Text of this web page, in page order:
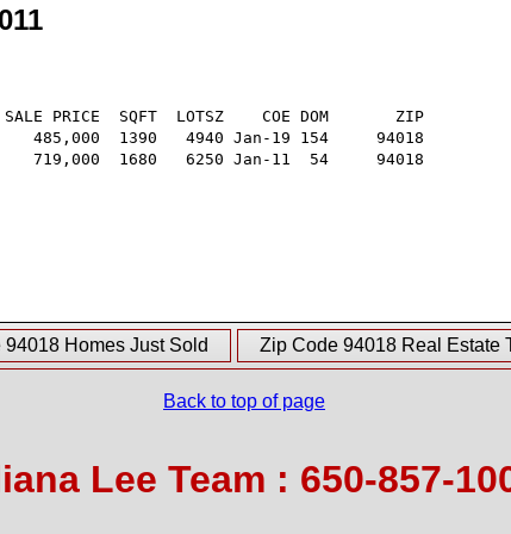
PRICE  SQFT  LOTSZ    COE DOM       ZIP
485,000  1390   4940 Jan-19 154     94018
719,000  1680   6250 Jan-11  54     94018
Homes Just Sold Zip Code 94018 Real Estate
Back to top of page
Lee Team : 650-857-